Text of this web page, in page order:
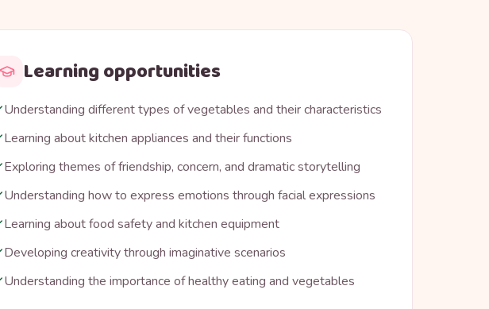
Learning opportunities
Understanding different types of vegetables and their characteristics
Learning about kitchen appliances and their functions
Exploring themes of friendship, concern, and dramatic storytelling
Understanding how to express emotions through facial expressions
Learning about food safety and kitchen equipment
Developing creativity through imaginative scenarios
Understanding the importance of healthy eating and vegetables